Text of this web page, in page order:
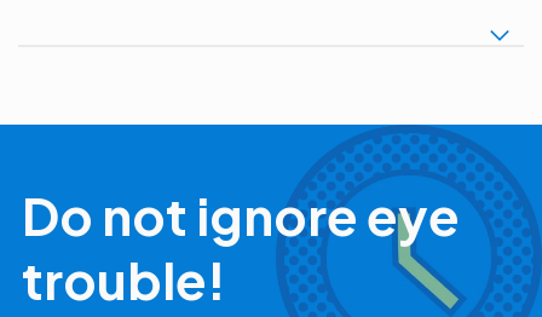
Do not ignore eye
trouble!